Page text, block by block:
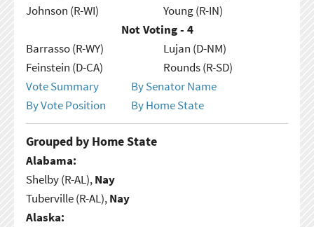
Johnson (R-WI)
Young (R-IN)
Not Voting - 4
Barrasso (R-WY)
Feinstein (D-CA)
Lujan (D-NM)
Rounds (R-SD)
Vote Summary
By Senator Name
By Vote Position
By Home State
Grouped by Home State
Alabama:
Shelby (R-AL),Nay
Tuberville (R-AL),Nay
Alaska: